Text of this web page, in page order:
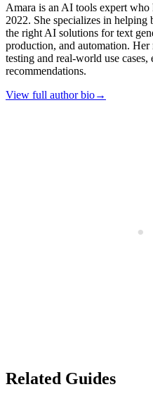
Amara is an AI tools expert who
2022. She specializes in helping
the right AI solutions for text
production, and automation. Her
testing and real-world use
recommendations.
View full author bio→
Related Guides